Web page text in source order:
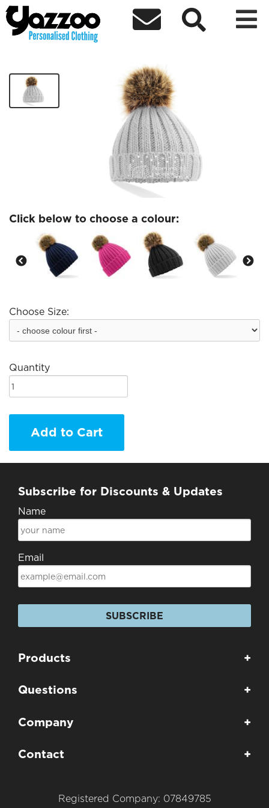
  
Braeview Fur Pom Pom Chunky Beanie
Click below to choose a colour:
Choose Size:
Quantity
Add to Cart
Subscribe for Discounts & Updates
Name
Email
SUBSCRIBE
Products +
Questions +
Company +
Contact +
Registered Company: 07849785